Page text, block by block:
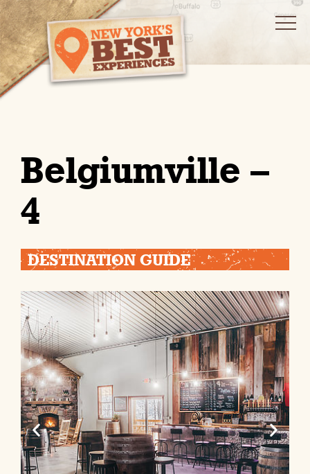
Belgiumville –
4
DESTINATION GUIDE